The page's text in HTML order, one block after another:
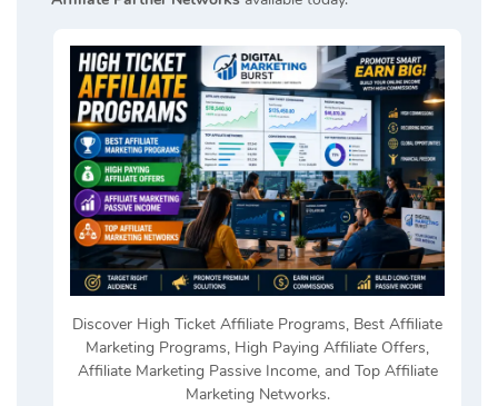
Discover High Ticket Affiliate Programs, Best Affiliate
Marketing Programs, High Paying Affiliate Offers,
Affiliate Marketing Passive Income, and Top Affiliate
Marketing Networks.